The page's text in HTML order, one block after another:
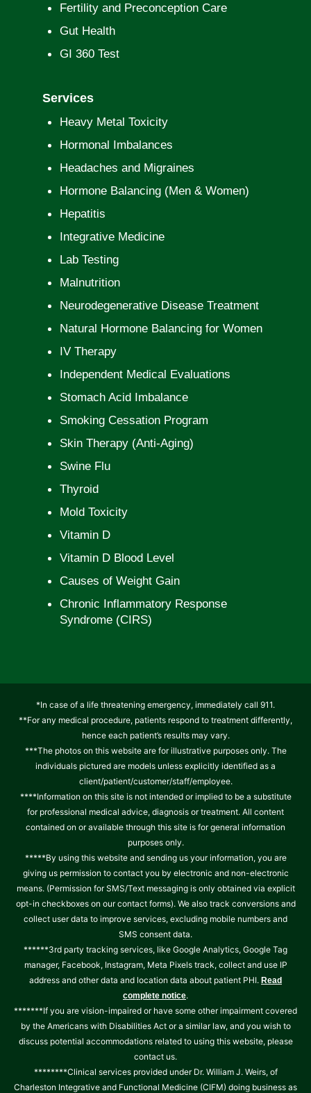
Fertility and Preconception Care
Gut Health
GI 360 Test
Services
Heavy Metal Toxicity
Hormonal Imbalances
Headaches and Migraines
Hormone Balancing (Men & Women)
Hepatitis
Integrative Medicine
Lab Testing
Malnutrition
Neurodegenerative Disease Treatment
Natural Hormone Balancing for Women
IV Therapy
Independent Medical Evaluations
Stomach Acid Imbalance
Smoking Cessation Program
Skin Therapy (Anti-Aging)
Swine Flu
Thyroid
Mold Toxicity
Vitamin D
Vitamin D Blood Level
Causes of Weight Gain
Chronic Inflammatory Response
Syndrome (CIRS)
*In case of a life threatening emergency, immediately call 911.
**For any medical procedure, patients respond to treatment differently,
hence each patient’s results may vary.
***The photos on this website are for illustrative purposes only. The
individuals pictured are models unless explicitly identified as a
client/patient/customer/staff/employee.
****Information on this site is not intended or implied to be a substitute
for professional medical advice, diagnosis or treatment. All content
contained on or available through this site is for general information
purposes only.
*****By using this website and sending us your information, you are
giving us permission to contact you by electronic and non-electronic
means. (Permission for SMS/Text messaging is only obtained via explicit
opt-in checkboxes on our contact forms). We also track conversions and
collect user data to improve services, excluding mobile numbers and
SMS consent data.
******3rd party tracking services, like Google Analytics, Google Tag
manager, Facebook, Instagram, Meta Pixels track, collect and use IP
address and other data and location data about patient PHI. Read
complete notice.
*******If you are vision-impaired or have some other impairment covered
by the Americans with Disabilities Act or a similar law, and you wish to
discuss potential accommodations related to using this website, please
contact us.
********Clinical services provided under Dr. William J. Weirs, of
Charleston Integrative and Functional Medicine (CIFM) doing business as